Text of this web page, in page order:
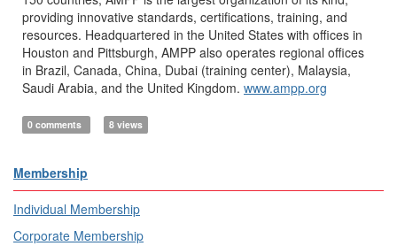
providing innovative standards, certifications, training, and
resources. Headquartered in the United States with offices in
Houston and Pittsburgh, AMPP also operates regional offices
in Brazil, Canada, China, Dubai (training center), Malaysia,
Saudi Arabia, and the United Kingdom. www.ampp.org
0 comments 8 views
Membership
Individual Membership
Corporate Membership